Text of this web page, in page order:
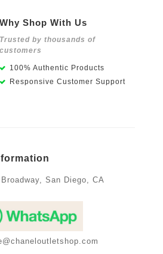
Why Shop With Us
Trusted by thousands of
customers
100% Authentic Products
Responsive Customer Support
San Diego, CA